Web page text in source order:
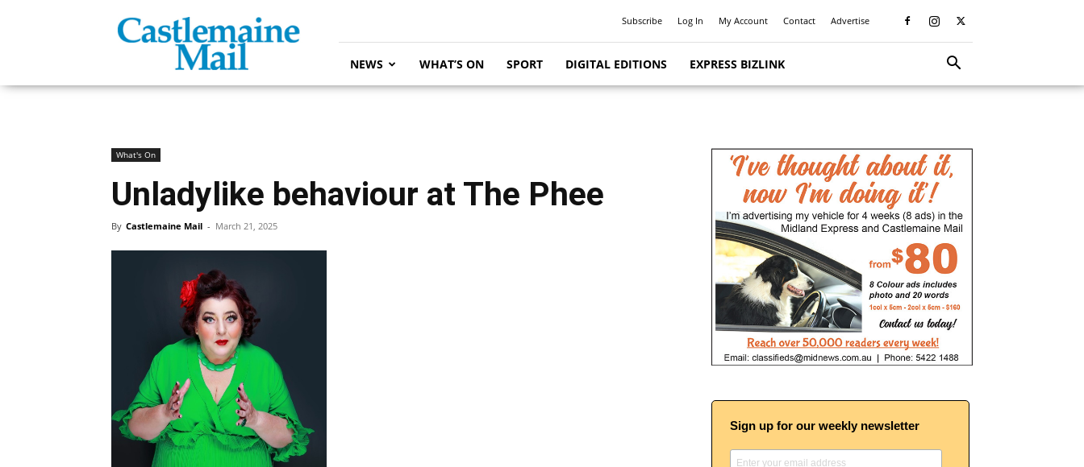
Mail
Subscribe Log In My Account Contact Advertise
NEWS WHAT’S ON SPORT DIGITAL EDITIONS EXPRESS BIZLINK
What's On
Unladylike behaviour at The Phee
By Castlemaine Mail - March 21, 2025
Sign up for our weekly newsletter